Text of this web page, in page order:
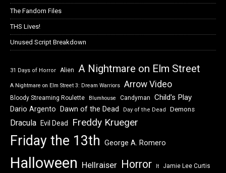
The Fandom Files
THS Lives!
Unused Script Breakdown
31 Days of Horror Alien A Nightmare on Elm Street
A Nightmare on Elm Street 3: Dream Warriors Arrow Video
Bloody Streaming Roulette Blumhouse Candyman Child's Play
Dario Argento Dawn of the Dead Day of the Dead Demons
Dracula Evil Dead Freddy Krueger
Friday the 13th George A. Romero
Halloween Hellraiser Horror It Jamie Lee Curtis